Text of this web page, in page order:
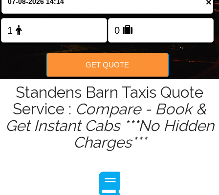
FOLLOW US
×
GET QUOTE
Standens Barn Taxis Quote
Service : Compare - Book &
Get Instant Cabs ***No Hidden
Charges***